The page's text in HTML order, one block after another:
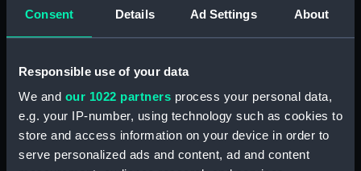
Consent Details Ad Settings About
Responsible use of your data
We and our 1022 partners process your personal data,
e.g. your IP-number, using technology such as cookies to
store and access information on your device in order to
serve personalized ads and content, ad and content
Date made: 21 May 1856
People: Woolwich Dockyard
Credit:
© Crown copyright. National
Maritime Museum, Greenwich,